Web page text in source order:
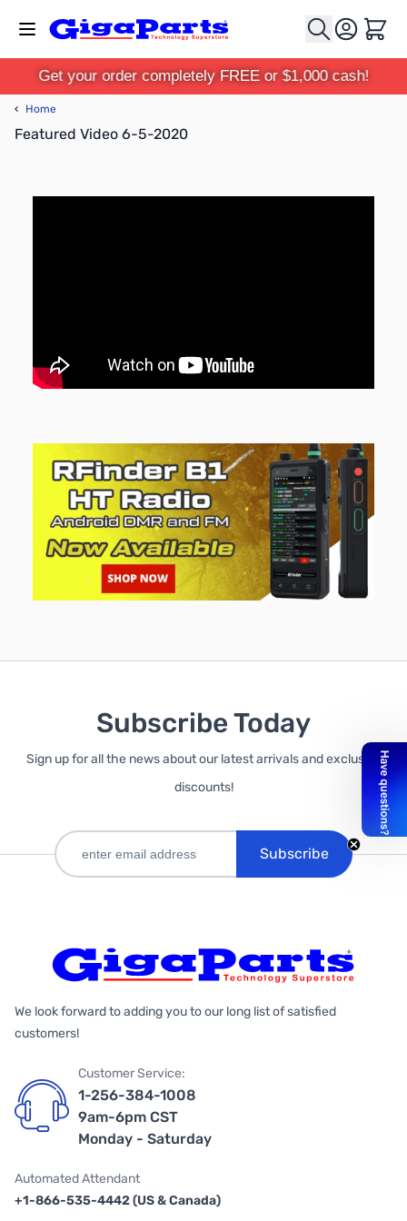
Cart
Get your order completely FREE or $1,000 cash!
‹ Home
Featured Video 6-5-2020
Subscribe Today
Sign up for all the news about our latest arrivals and exclusive
discounts!
Subscribe
We look forward to adding you to our long list of satisfied
customers!
Customer Service:
1-256-384-1008
9am-6pm CST
Monday - Saturday
Automated Attendant
+1-866-535-4442 (US & Canada)